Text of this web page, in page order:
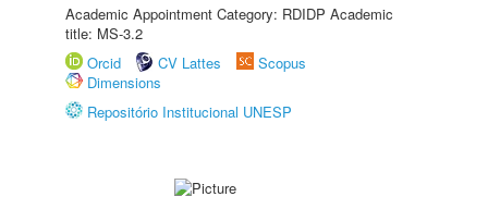
Academic Appointment Category: RDIDP Academic
title: MS-3.2
Orcid
CV Lattes
Scopus
Dimensions
Repositório Institucional UNESP